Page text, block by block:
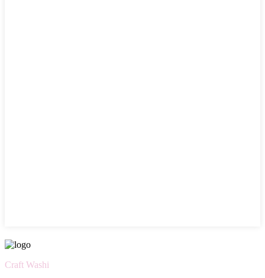
Craft Washi